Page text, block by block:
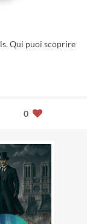
Qui puoi scoprire
0